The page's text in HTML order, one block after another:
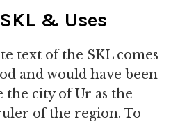
& Uses
text of the SKL comes
and would have been
city of Ur as the
of the region. To